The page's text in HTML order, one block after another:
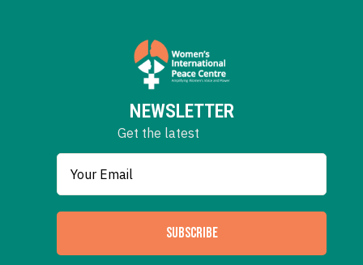
NEWSLETTER
Get the latest
SUBSCRIBE